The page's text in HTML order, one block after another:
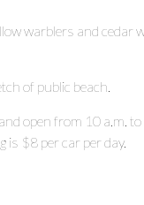
warblers and cedar
of public beach.
open from 10 a.m.
is $8 per car per day.